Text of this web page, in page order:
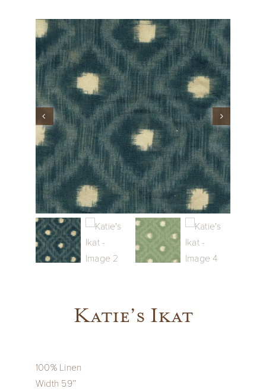
Performance Collection
Embroidery
Wallcoverings
Showrooms
Katie’s Ikat
100% Linen
Width 59’’